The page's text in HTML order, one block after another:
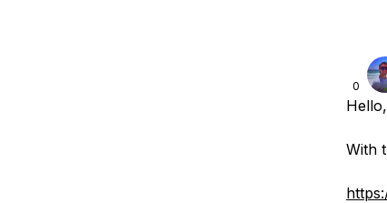
0
Hello,
With